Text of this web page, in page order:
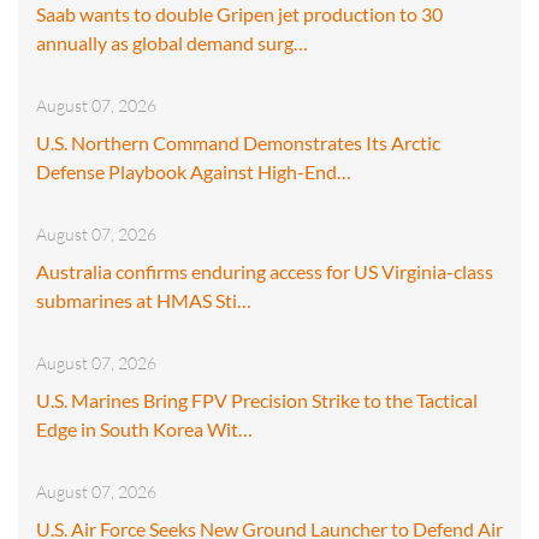
Saab wants to double Gripen jet production to 30
annually as global demand surg…
August 07, 2026
U.S. Northern Command Demonstrates Its Arctic
Defense Playbook Against High-End…
August 07, 2026
Australia confirms enduring access for US Virginia-class
submarines at HMAS Sti…
August 07, 2026
U.S. Marines Bring FPV Precision Strike to the Tactical
Edge in South Korea Wit…
August 07, 2026
U.S. Air Force Seeks New Ground Launcher to Defend Air